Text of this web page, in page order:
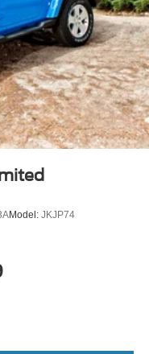
to experience
discover why its the
Model: JKJP74